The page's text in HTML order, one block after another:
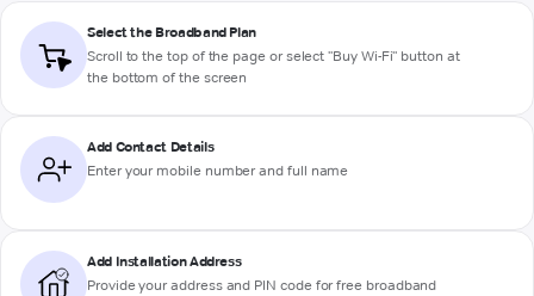
Select the Broadband Plan
Scroll to the top of the page or select "Buy Wi-Fi" button at
the bottom of the screen
Add Contact Details
Enter your mobile number and full name
Add Installation Address
Provide your address and PIN code for free broadband